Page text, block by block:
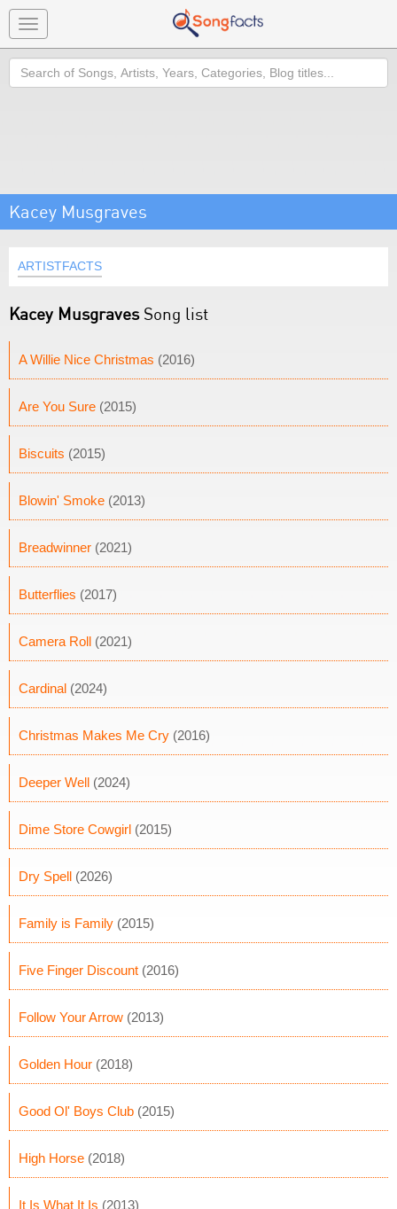
Toggle
navigation
Search
Kacey Musgraves
ARTISTFACTS
Kacey MusgravesSong list
A Willie Nice Christmas (2016)
Are You Sure (2015)
Biscuits (2015)
Blowin' Smoke (2013)
Breadwinner (2021)
Butterflies (2017)
Camera Roll (2021)
Cardinal (2024)
Christmas Makes Me Cry (2016)
Deeper Well (2024)
Dime Store Cowgirl (2015)
Dry Spell (2026)
Family is Family (2015)
Five Finger Discount (2016)
Follow Your Arrow (2013)
Golden Hour (2018)
Good Ol' Boys Club (2015)
High Horse (2018)
It Is What It Is (2013)